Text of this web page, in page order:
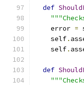
def
    error
=
    self
.
    self
.
def